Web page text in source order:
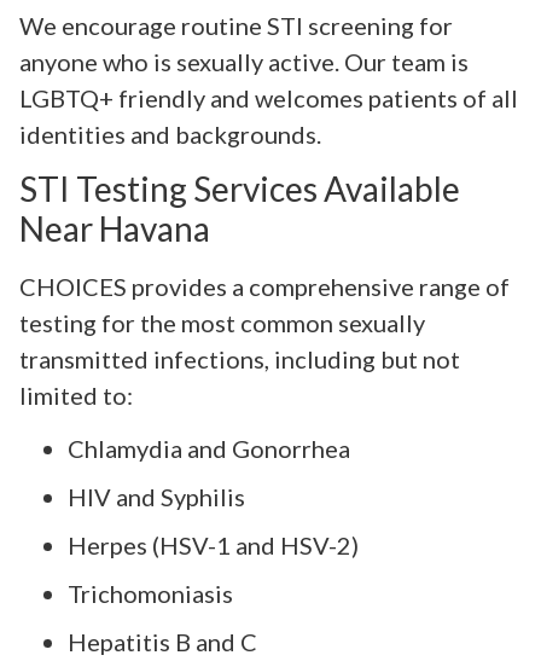
We encourage routine STI screening for
anyone who is sexually active. Our team is
LGBTQ+ friendly and welcomes patients of all
identities and backgrounds.
STI Testing Services Available
Near Havana
CHOICES provides a comprehensive range of
testing for the most common sexually
transmitted infections, including but not
limited to:
Chlamydia and Gonorrhea
HIV and Syphilis
Herpes (HSV-1 and HSV-2)
Trichomoniasis
Hepatitis B and C